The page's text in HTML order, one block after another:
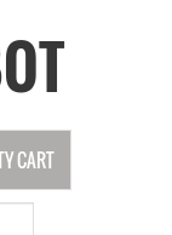
CART